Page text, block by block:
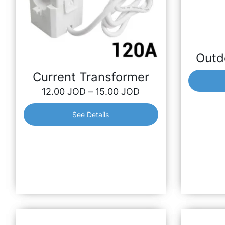
Current Transformer
12.00JOD – 15.00JOD
See Details
Outdoor